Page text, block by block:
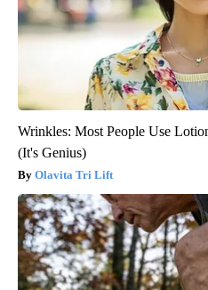
Wrinkles: Most People Use
(It's Genius)
Olavita Tri Lift